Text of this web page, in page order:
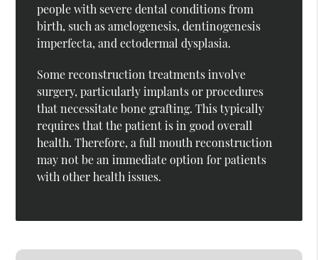
people with severe dental conditions from
birth, such as amelogenesis, dentinogenesis
imperfecta, and ectodermal dysplasia.
Some reconstruction treatments involve
surgery, particularly implants or procedures
that necessitate bone grafting. This typically
requires that the patient is in good overall
health. Therefore, a full mouth reconstruction
may not be an immediate option for patients
with other health issues.